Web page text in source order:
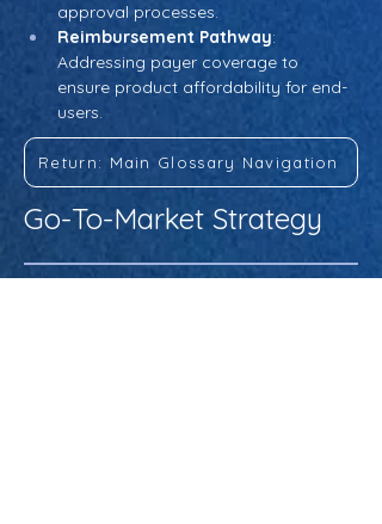
approval processes.
Reimbursement Pathway:
Addressing payer coverage to
ensure product affordability for end-
users.
Return: Main Glossary Navigation
Go-To-Market Strategy